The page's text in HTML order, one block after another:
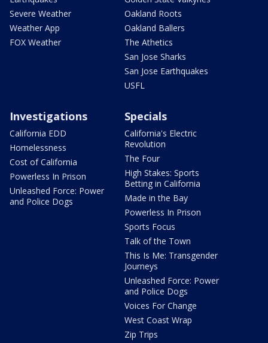
Severe Weather
Weather App
FOX Weather
Oakland Roots
Oakland Ballers
The Athetics
San Jose Sharks
San Jose Earthquakes
USFL
Investigations
California EDD
Homelessness
Cost of California
Powerless In Prison
Unleashed Force: Power
and Police Dogs
Specials
California's Electric
Revolution
The Four
High Stakes: Sports
Betting in California
Made in the Bay
Powerless In Prison
Sports Focus
Talk of the Town
This Is Me: Transgender
Journeys
Unleashed Force: Power
and Police Dogs
Voices For Change
West Coast Wrap
Zip Trips